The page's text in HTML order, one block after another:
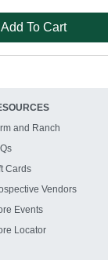
Add To Cart
and Ranch
Cards
Vendors
Events
Locator